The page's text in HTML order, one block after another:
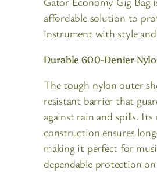
affordable solution to
instrument with style and
Durable 600-Denier
The tough nylon outer
resistant barrier that
against rain and spills. Its
construction ensures
making it perfect for
dependable protection